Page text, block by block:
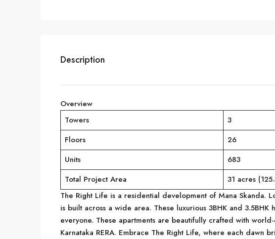
Description
Overview
Towers
3
Floors
26
Units
683
Total Project Area
31 acres
The Right Life is a residential development of Mana Skanda.
is built across a wide area. These luxurious 3BHK and
everyone. These apartments are beautifully crafted with
Karnataka RERA. Embrace The Right Life, where each dawn